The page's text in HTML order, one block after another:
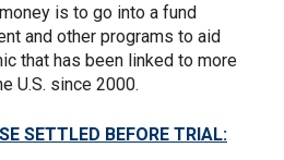
is to go into a fund
and other programs to aid
that has been linked to more
U.S. since 2000.
SETTLED BEFORE TRIAL: